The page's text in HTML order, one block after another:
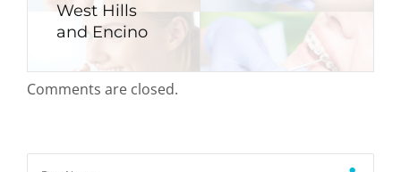
West Hills
and Encino
Comments are closed.